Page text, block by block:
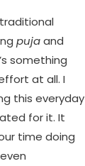
pujaand
something
at all. I
this everyday
for it. It
time doing